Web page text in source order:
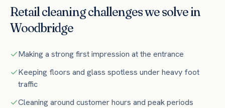
Retailcleaning challenges we solve in
Woodbridge
Making a strong first impression at the entrance
Keeping floors and glass spotless under heavy foot
traffic
Cleaning around customer hours and peak periods